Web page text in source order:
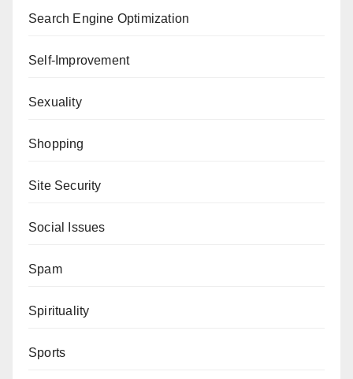
Search Engine Optimization
Self-Improvement
Sexuality
Shopping
Site Security
Social Issues
Spam
Spirituality
Sports